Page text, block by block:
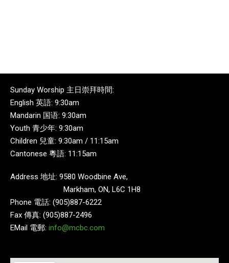
Sunday Worship 主日崇拜時間:
English 英語: 9:30am
Mandarin 国语: 9:30am
Youth 青少年: 9:30am
Children 兒童: 9:30am / 11:15am
Cantonese 粵語: 11:15am
Address 地址: 9580 Woodbine Ave,
Markham, ON, L6C 1H8
Phone 電話: (905)887-6222
Fax 傳真: (905)887-2496
EMail 電郵: info@mcbc.com